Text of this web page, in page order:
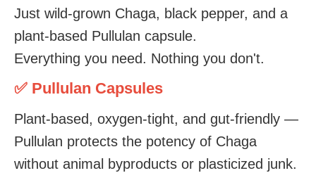
Just wild-grown Chaga, black pepper, and a
plant-based Pullulan capsule.
Everything you need. Nothing you don't.
✅ Pullulan Capsules
Plant-based, oxygen-tight, and gut-friendly —
Pullulan protects the potency of Chaga
without animal byproducts or plasticized junk.